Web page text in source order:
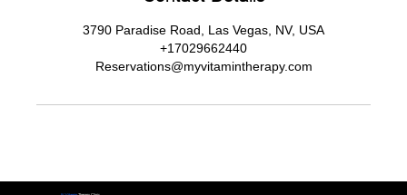
3790 Paradise Road, Las Vegas, NV, USA
+17029662440
Reservations@myvitamintherapy.com